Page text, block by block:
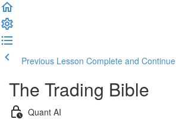
Previous Lesson Complete and Continue
The Trading Bible
Quant AI